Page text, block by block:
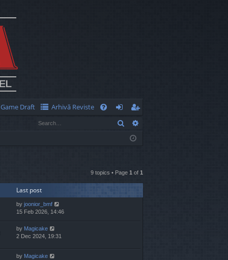
Game Draft
Arhivă Reviste
og
eg
ist
Search
9 topics • Page 1 of 1
Last post
by joonior_bmf
15 Feb 2026, 14:46
by Magicake
2 Dec 2024, 19:31
by Magicake